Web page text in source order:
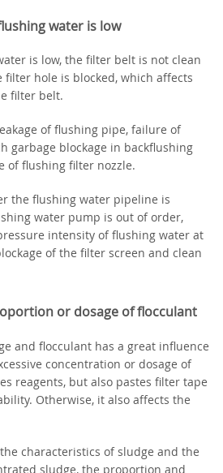
water is low
is low, the filter belt is not clean
hole is blocked, which affects
filter belt.
of flushing pipe, failure of
garbage blockage in backflushing
of flushing filter nozzle.
the flushing water pipeline is
water pump is out of order,
intensity of flushing water at
of the filter screen and clean
or dosage of flocculant
and flocculant has a great influence
concentration or dosage of
reagents, but also pastes filter tape
Otherwise, it also affects the
characteristics of sludge and the
sludge, the proportion and